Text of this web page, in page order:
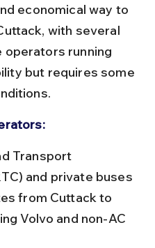
economical way to
with several
operators running
but requires some
and private buses
from Cuttack to
Volvo and non-AC